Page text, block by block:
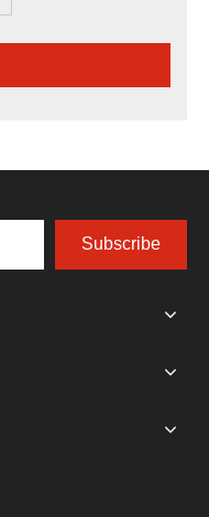
Subscribe